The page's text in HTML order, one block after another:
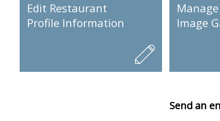
Edit Restaurant
Profile Information
Image
Send an